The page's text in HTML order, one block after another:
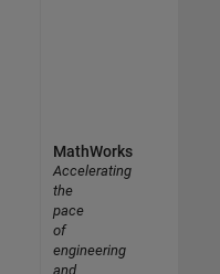
MathWorks
Accelerating
the
pace
of
engineering
and